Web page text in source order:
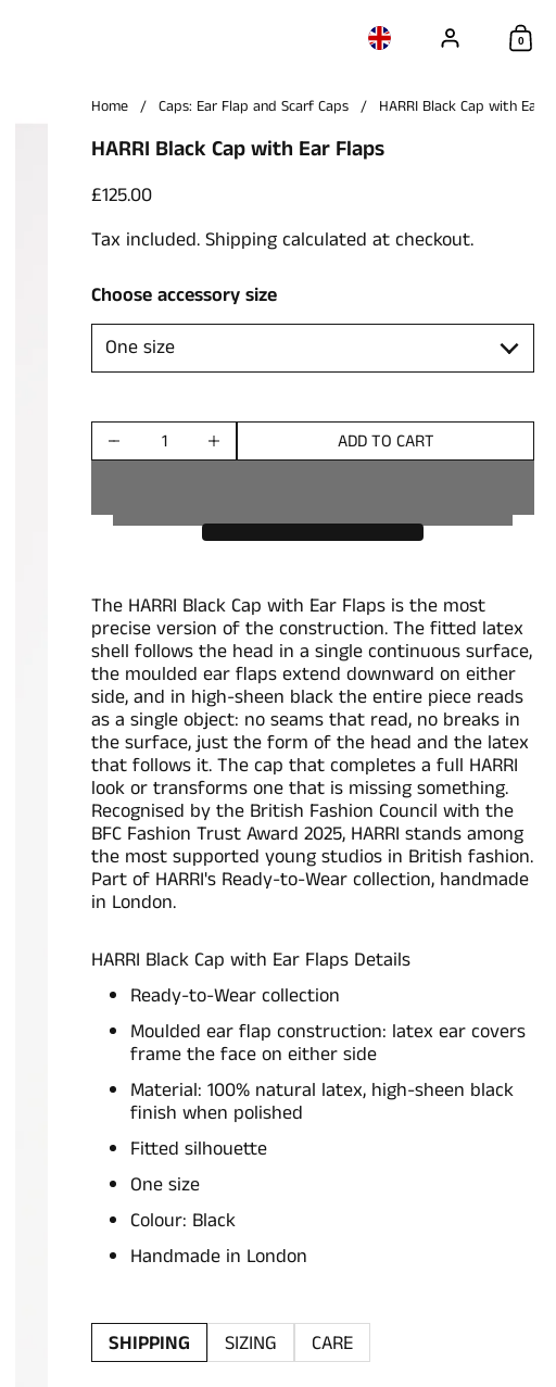
Choose language /
Account 0
Home / Caps: Ear Flap and Scarf Caps / HARRI Black Cap with Ear
HARRI Black Cap with Ear Flaps
Price:
£125.00
Tax included.Shippingcalculated at checkout.
Choose accessory size
Quantity ADD TO CART
The HARRI Black Cap with Ear Flaps is the most
precise version of the construction. The fitted latex
shell follows the head in a single continuous surface,
the moulded ear flaps extend downward on either
side, and in high-sheen black the entire piece reads
as a single object: no seams that read, no breaks in
the surface, just the form of the head and the latex
that follows it. The cap that completes a full HARRI
look or transforms one that is missing something.
Recognised by the British Fashion Council with the
BFC Fashion Trust Award 2025, HARRI stands among
the most supported young studios in British fashion.
Part of HARRI's Ready-to-Wear collection, handmade
in London.
HARRI Black Cap with Ear Flaps Details
Ready-to-Wear collection
Moulded ear flap construction: latex ear covers
frame the face on either side
Material: 100% natural latex, high-sheen black
finish when polished
Fitted silhouette
One size
Colour: Black
Handmade in London
SHIPPING SIZING CARE